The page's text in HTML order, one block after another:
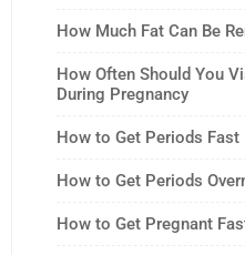
How Much Fat Can Be
How Often Should You
During Pregnancy
How to Get Periods Fast
How to Get Periods
How to Get Pregnant